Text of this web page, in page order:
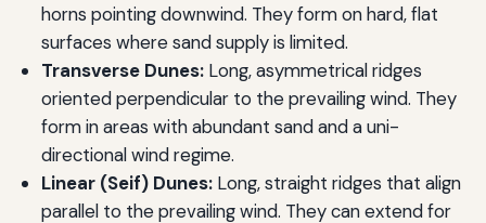
horns pointing downwind. They form on hard, flat
surfaces where sand supply is limited.
Transverse Dunes:Long, asymmetrical ridges
oriented perpendicular to the prevailing wind. They
form in areas with abundant sand and a uni-
directional wind regime.
Linear (Seif) Dunes:Long, straight ridges that align
parallel to the prevailing wind. They can extend for